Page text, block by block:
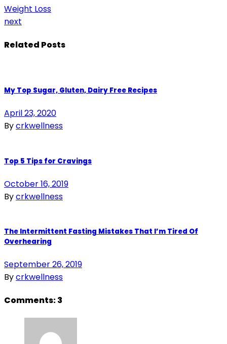
Weight Loss
next
Related Posts
My Top Sugar, Gluten, Dairy Free Recipes
April 23, 2020
Bycrkwellness
Top 5 Tips for Cravings
October 16, 2019
Bycrkwellness
The Intermittent Fasting Mistakes That I’m Tired Of
Overhearing
September 26, 2019
Bycrkwellness
Comments:3